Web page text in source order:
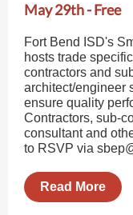
May 29th - Free
Fort Bend ISD's
hosts trade
contractors and
architect/engineer
ensure quality
Contractors, sub-
consultant and
to RSVP via
Read More